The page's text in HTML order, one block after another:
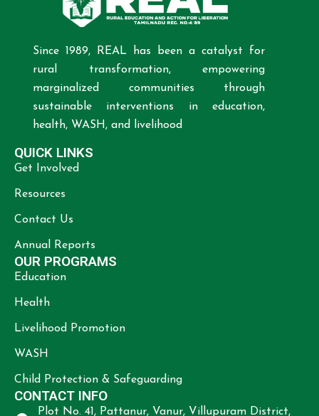
Since 1989, REAL has been a catalyst for
rural transformation, empowering
marginalized communities through
sustainable interventions in education,
health, WASH, and livelihood
QUICK LINKS
Get Involved
Resources
Contact Us
Annual Reports
OUR PROGRAMS
Education
Health
Livelihood Promotion
WASH
Child Protection & Safeguarding
CONTACT INFO
Plot No. 41, Pattanur, Vanur, Villupuram District,